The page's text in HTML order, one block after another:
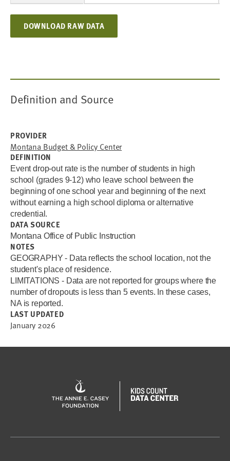
DOWNLOAD RAW DATA
Definition and Source
PROVIDER
Montana Budget & Policy Center
DEFINITION
Event drop-out rate is the number of students in high
school (grades 9-12) who leave school between the
beginning of one school year and beginning of the next
without earning a high school diploma or alternative
credential.
DATA SOURCE
Montana Office of Public Instruction
NOTES
GEOGRAPHY - Data reflects the school location, not the
student's place of residence.
LIMITATIONS - Data are not reported for groups where the
number of dropouts is less than 5 events. In these cases,
NA is reported.
LAST UPDATED
January 2026